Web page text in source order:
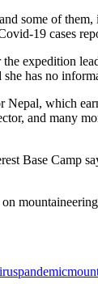
some of
19 cases
expedition
has no
Nepal, which
and many
Base Camp